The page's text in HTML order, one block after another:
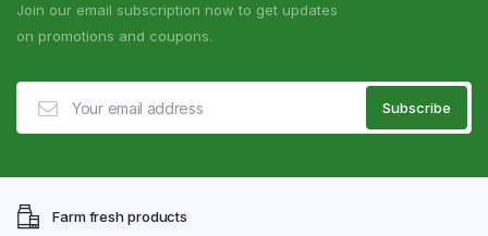
Join our email subscription now to get updates
on promotions and coupons.
Farm fresh products